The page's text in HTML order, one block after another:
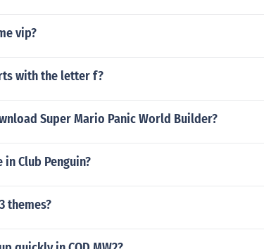
vip?
with the letter f?
Super Mario Panic World Builder?
Club Penguin?
themes?